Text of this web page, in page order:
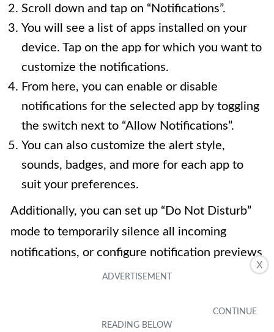
X
Scroll down and tap on “Notifications”.
You will see a list of apps installed on your
device. Tap on the app for which you want to
customize the notifications.
From here, you can enable or disable
notifications for the selected app by toggling
the switch next to “Allow Notifications”.
You can also customize the alert style,
sounds, badges, and more for each app to
suit your preferences.
Additionally, you can set up “Do Not Disturb”
mode to temporarily silence all incoming
notifications, or configure notification previews
to show or hide the content of incoming
By customizing your notification settings, you